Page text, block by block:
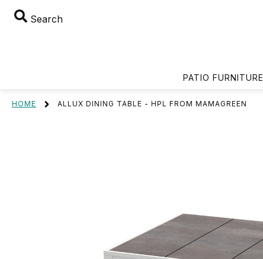
Search
PATIO FURNITURE
HOME ALLUX DINING TABLE - HPL FROM MAMAGREEN